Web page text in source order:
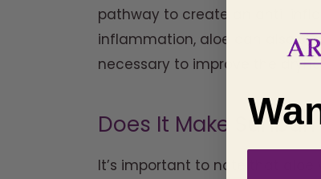
pathway to create an anti-
inflammation, aloe can also
necessary to improve the
Does It Make
It’s important to note that aloe